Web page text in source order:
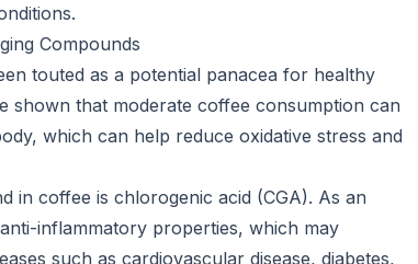
Compounds
touted as a potential panacea for healthy
shown that moderate coffee consumption can
which can help reduce oxidative stress and
in coffee is chlorogenic acid (CGA). As an
inflammatory properties, which may
such as cardiovascular disease, diabetes,